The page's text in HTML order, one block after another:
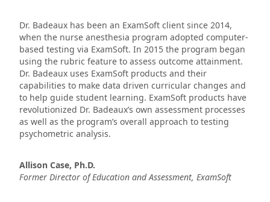
Dr. Badeaux has been an ExamSoft client since 2014,
when the nurse anesthesia program adopted computer-
based testing via ExamSoft. In 2015 the program began
using the rubric feature to assess outcome attainment.
Dr. Badeaux uses ExamSoft products and their
capabilities to make data driven curricular changes and
to help guide student learning. ExamSoft products have
revolutionized Dr. Badeaux’s own assessment processes
as well as the program’s overall approach to testing
psychometric analysis.
Allison Case, Ph.D.
Former Director of Education and Assessment, ExamSoft